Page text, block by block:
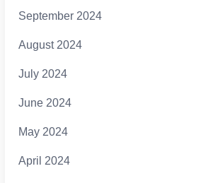
September 2024
August 2024
July 2024
June 2024
May 2024
April 2024